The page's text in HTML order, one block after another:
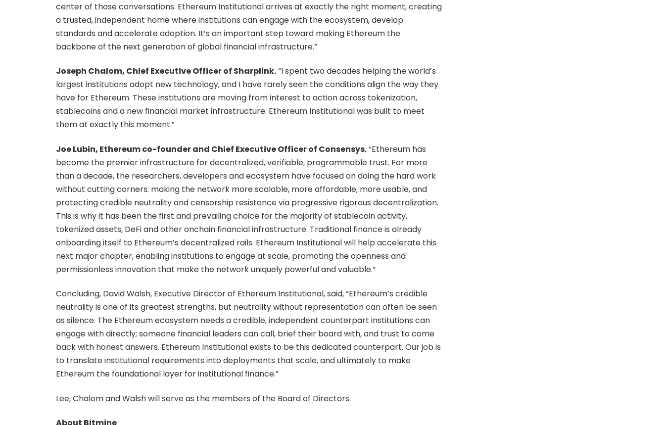
center of those conversations. Ethereum Institutional arrives at exactly the right moment, creating
a trusted, independent home where institutions can engage with the ecosystem, develop
standards and accelerate adoption. It’s an important step toward making Ethereum the
backbone of the next generation of global financial infrastructure.”
Joseph Chalom, Chief Executive Officer of Sharplink.“I spent two decades helping the world’s
largest institutions adopt new technology, and I have rarely seen the conditions align the way they
have for Ethereum. These institutions are moving from interest to action across tokenization,
stablecoins and a new financial market infrastructure. Ethereum Institutional was built to meet
them at exactly this moment.”
Joe Lubin, Ethereum co-founder and Chief Executive Officer of Consensys.“Ethereum has
become the premier infrastructure for decentralized, verifiable, programmable trust. For more
than a decade, the researchers, developers and ecosystem have focused on doing the hard work
without cutting corners: making the network more scalable, more affordable, more usable, and
protecting credible neutrality and censorship resistance via progressive rigorous decentralization.
This is why it has been the first and prevailing choice for the majority of stablecoin activity,
tokenized assets, DeFi and other onchain financial infrastructure. Traditional finance is already
onboarding itself to Ethereum’s decentralized rails. Ethereum Institutional will help accelerate this
next major chapter, enabling institutions to engage at scale, promoting the openness and
permissionless innovation that make the network uniquely powerful and valuable.”
Concluding, David Walsh, Executive Director of Ethereum Institutional, said, “Ethereum’s credible
neutrality is one of its greatest strengths, but neutrality without representation can often be seen
as silence. The Ethereum ecosystem needs a credible, independent counterpart institutions can
engage with directly; someone financial leaders can call, brief their board with, and trust to come
back with honest answers. Ethereum Institutional exists to be this dedicated counterpart. Our job is
to translate institutional requirements into deployments that scale, and ultimately to make
Ethereum the foundational layer for institutional finance.”
Lee, Chalom and Walsh will serve as the members of the Board of Directors.
About Bitmine